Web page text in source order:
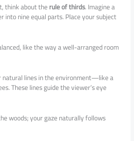
think about therule of thirds. Imagine a
into nine equal parts. Place your subject
like the way a well-arranged room
natural lines in the environment—like a
These lines guide the viewer’s eye
woods; your gaze naturally follows